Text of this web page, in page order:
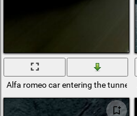
Alfa romeo car entering the tunnel